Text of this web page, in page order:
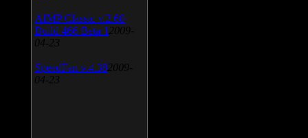
AIMP Classic v.2.60
Build 466 Beta 1 2009-
04-23
SpeedFan v.4.38 2009-
04-23